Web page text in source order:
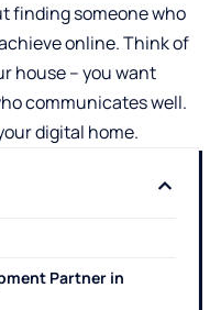
finding someone who
online. Think of
house – you want
communicates well.
digital home.
Partner in